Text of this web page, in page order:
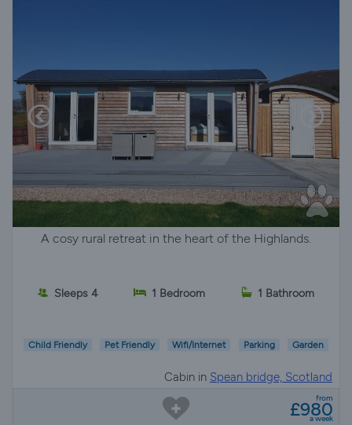
A cosy rural retreat in the heart of the Highlands.
Sleeps 4 1 Bedroom 1 Bathroom
Child Friendly Pet Friendly Wifi/Internet Parking Garden
Cabin in Spean bridge, Scotland
from
£980
a week